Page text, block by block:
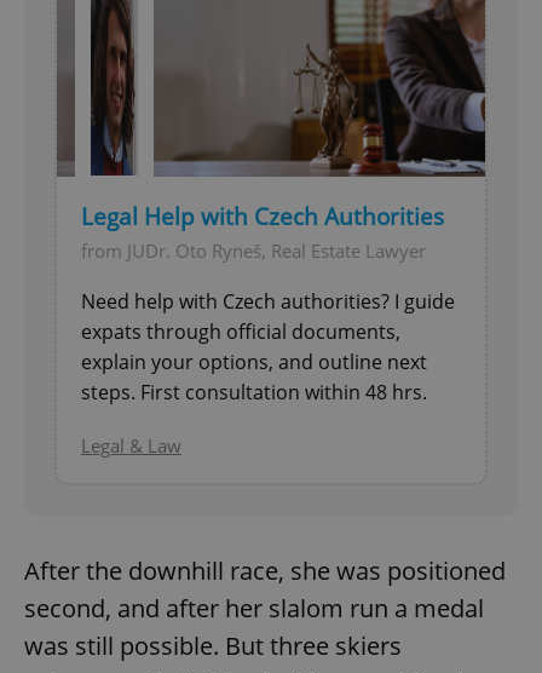
Legal Help with Czech Authorities
from JUDr. Oto Ryneš, Real Estate Lawyer
Need help with Czech authorities? I guide
expats through official documents,
explain your options, and outline next
steps. First consultation within 48 hrs.
Legal & Law
After the downhill race, she was positioned
second, and after her slalom run a medal
was still possible. But three skiers
Name
Provider
Domain
missing_agency_profile_modal_displayed .expats.cz
ex_polls .expats.cz
Google
Privacy Policy